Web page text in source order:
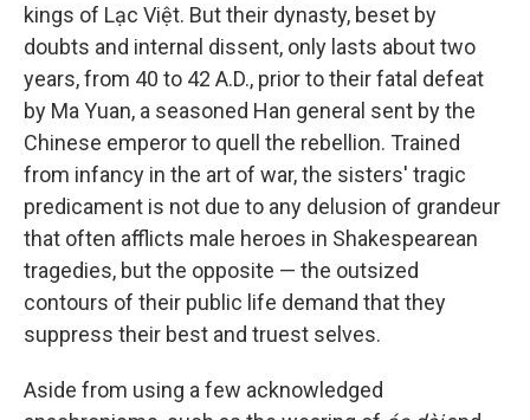
kings of Lạc Việt. But their dynasty, beset by
doubts and internal dissent, only lasts about two
years, from 40 to 42 A.D., prior to their fatal defeat
by Ma Yuan, a seasoned Han general sent by the
Chinese emperor to quell the rebellion. Trained
from infancy in the art of war, the sisters' tragic
predicament is not due to any delusion of grandeur
that often afflicts male heroes in Shakespearean
tragedies, but the opposite — the outsized
contours of their public life demand that they
suppress their best and truest selves.
Aside from using a few acknowledged